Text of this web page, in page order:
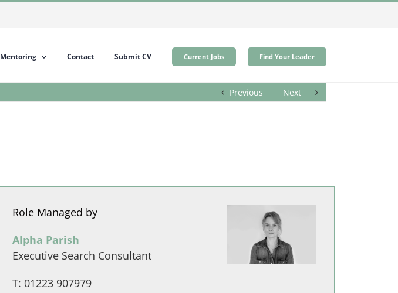
Mentoring Contact Submit CV Current Jobs Find Your Leader
Previous Next
Role Managed by
Alpha Parish
Executive Search Consultant
T: 01223 907979